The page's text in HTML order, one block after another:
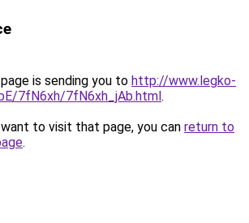
is sending you to http://www.legko-
7fN6xh/7fN6xh_jAb.html.
to visit that page, you can return to
.